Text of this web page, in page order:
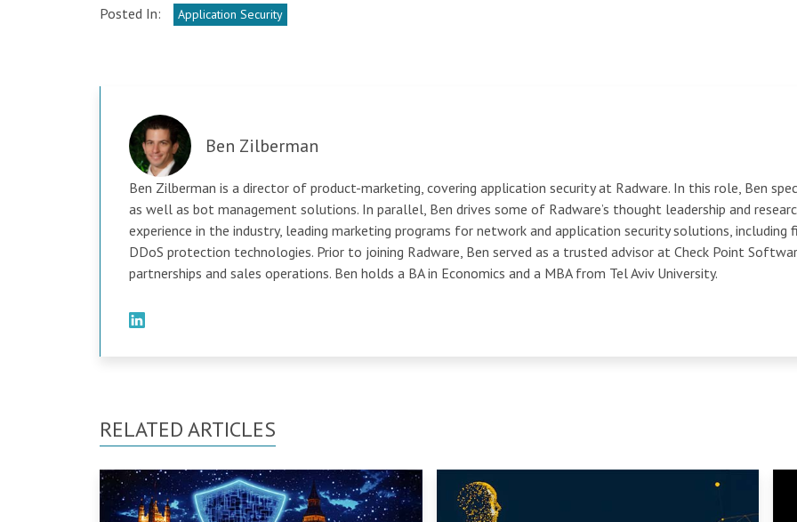
Posted In: Application Security
Ben Zilberman
Ben Zilberman is a director of product-marketing, covering application security at Radware. In this role, Ben
as well as bot management solutions. In parallel, Ben drives some of Radware’s thought leadership and
experience in the industry, leading marketing programs for network and application security solutions,
DDoS protection technologies. Prior to joining Radware, Ben served as a trusted advisor at Check Point
partnerships and sales operations. Ben holds a BA in Economics and a MBA from Tel Aviv University.
RELATED ARTICLES